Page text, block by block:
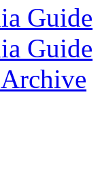
Guide
Guide